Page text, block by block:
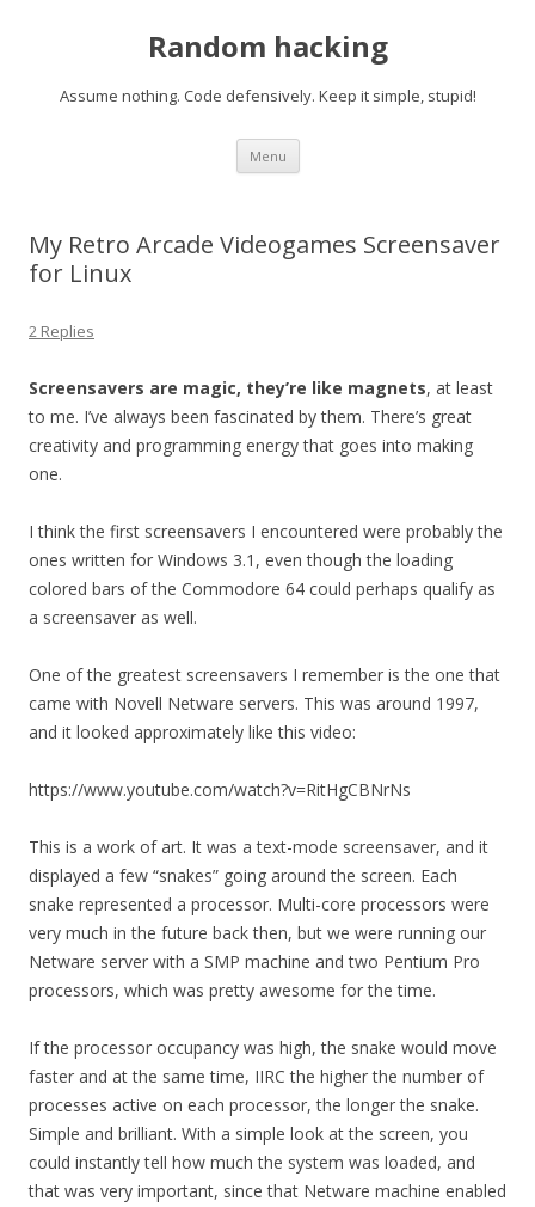
Random hacking
Assume nothing. Code defensively. Keep it simple, stupid!
Menu Skip to content
My Retro Arcade Videogames Screensaver
for Linux
2 Replies
Screensavers are magic, they’re like magnets, at least
to me. I’ve always been fascinated by them. There’s great
creativity and programming energy that goes into making
one.
I think the first screensavers I encountered were probably the
ones written for Windows 3.1, even though the loading
colored bars of the Commodore 64 could perhaps qualify as
a screensaver as well.
One of the greatest screensavers I remember is the one that
came with Novell Netware servers. This was around 1997,
and it looked approximately like this video:
https://www.youtube.com/watch?v=RitHgCBNrNs
This is a work of art. It was a text-mode screensaver, and it
displayed a few “snakes” going around the screen. Each
snake represented a processor. Multi-core processors were
very much in the future back then, but we were running our
Netware server with a SMP machine and two Pentium Pro
processors, which was pretty awesome for the time.
If the processor occupancy was high, the snake would move
faster and at the same time, IIRC the higher the number of
processes active on each processor, the longer the snake.
Simple and brilliant. With a simple look at the screen, you
could instantly tell how much the system was loaded, and
that was very important, since that Netware machine enabled